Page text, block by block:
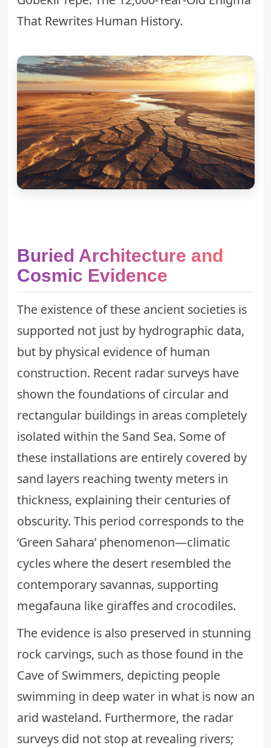
That Rewrites Human History.
Buried Architecture and
Cosmic Evidence
The existence of these ancient societies is
supported not just by hydrographic data,
but by physical evidence of human
construction. Recent radar surveys have
shown the foundations of circular and
rectangular buildings in areas completely
isolated within the Sand Sea. Some of
these installations are entirely covered by
sand layers reaching twenty meters in
thickness, explaining their centuries of
obscurity. This period corresponds to the
‘Green Sahara’ phenomenon—climatic
cycles where the desert resembled the
contemporary savannas, supporting
megafauna like giraffes and crocodiles.
The evidence is also preserved in stunning
rock carvings, such as those found in the
Cave of Swimmers, depicting people
swimming in deep water in what is now an
arid wasteland. Furthermore, the radar
surveys did not stop at revealing rivers;